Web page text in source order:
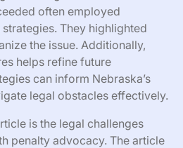
often employed
They highlighted
the issue. Additionally,
helps refine future
can inform Nebraska’s
legal obstacles effectively.
is the legal challenges
penalty advocacy. The article